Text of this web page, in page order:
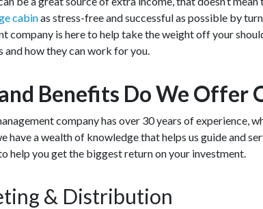
cabinas stress-free and successful as possible by
company is here to help take the weight off your
how they can work for you.
Benefits Do We Offer
company has over 30 years of experience,
have a wealth of knowledge that helps us guide and
help you get the biggest return on your investment.
& Distribution